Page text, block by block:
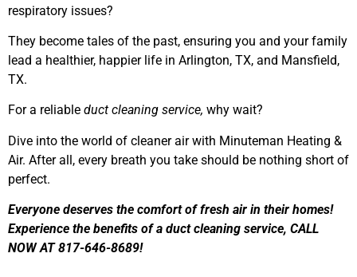
respiratory issues?
They become tales of the past, ensuring you and your family
lead a healthier, happier life in Arlington, TX, and Mansfield,
TX.
For a reliable duct cleaning service, why wait?
Dive into the world of cleaner air with Minuteman Heating &
Air. After all, every breath you take should be nothing short of
perfect.
Everyone deserves the comfort of fresh air in their homes!
Experience the benefits of a duct cleaning service, CALL
NOW AT 817-646-8689!